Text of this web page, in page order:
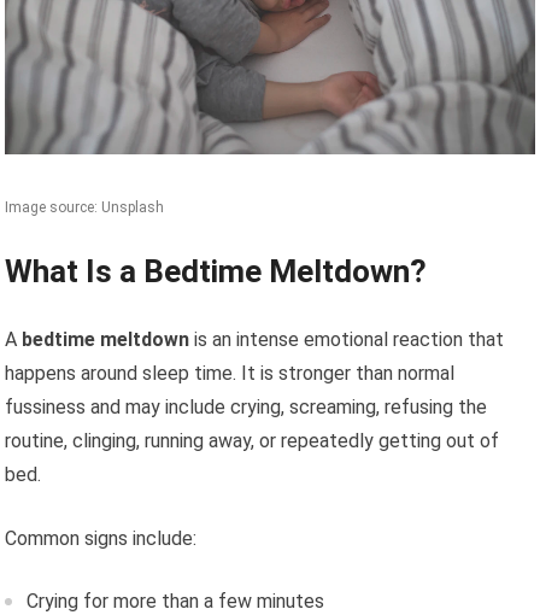
Image source: Unsplash
What Is a Bedtime Meltdown?
A bedtime meltdown is an intense emotional reaction that
happens around sleep time. It is stronger than normal
fussiness and may include crying, screaming, refusing the
routine, clinging, running away, or repeatedly getting out of
bed.
Common signs include:
Crying for more than a few minutes